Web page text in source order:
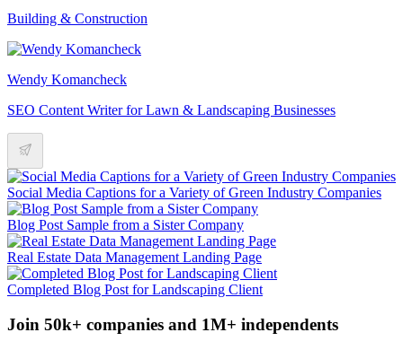
Building & Construction
Wendy Komancheck
SEO Content Writer for Lawn & Landscaping Businesses
Social Media Captions for a Variety of Green Industry Companies
Blog Post Sample from a Sister Company
Real Estate Data Management Landing Page
Completed Blog Post for Landscaping Client
Join 50k+ companies and 1M+ independents